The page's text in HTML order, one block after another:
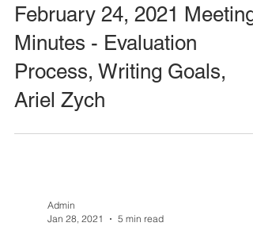
February 24, 2021 Meeting
Minutes - Evaluation
Process, Writing Goals,
Ariel Zych
Admin
Jan 28, 2021
5 min read